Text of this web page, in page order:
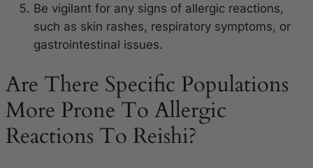
Be vigilant for any signs of allergic reactions,
such as skin rashes, respiratory symptoms, or
gastrointestinal issues.
Are There Specific Populations
More Prone To Allergic
Reactions To Reishi?